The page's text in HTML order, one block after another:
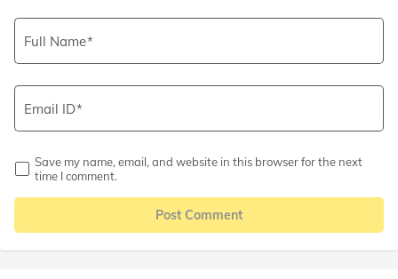
Full Name
Email ID
Save my name, email, and website in this browser for the next
time I comment.
Post Comment